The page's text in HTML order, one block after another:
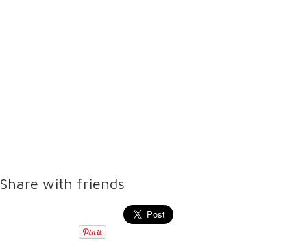
Share with friends